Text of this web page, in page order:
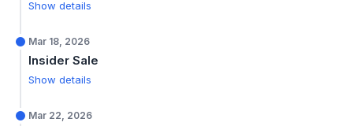
Show details
Mar 18, 2026
Insider Sale
Show details
Mar 22, 2026